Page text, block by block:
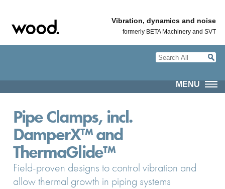
Vibration, dynamics and noise
formerly BETA Machinery and SVT
MENU
Pipe Clamps, incl.
DamperX™ and
ThermaGlide™
Field-proven designs to control vibration and
allow thermal growth in piping systems